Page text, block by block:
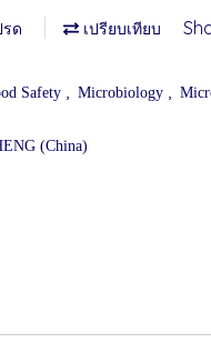
รด เปรียบเทียบ
Safety Microbiology
(China)